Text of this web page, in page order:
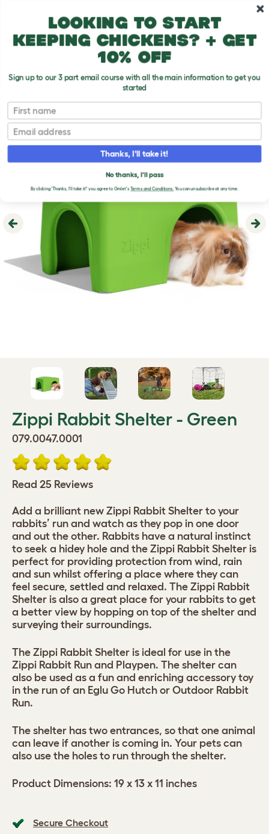
Previous
Zippi Rabbit Shelter - Green
079.0047.0001
Read 25 Reviews
Secure Checkout
Add a brilliant new Zippi Rabbit Shelter to your
rabbits’ run and watch as they pop in one door
and out the other. Rabbits have a natural instinct
to seek a hidey hole and the Zippi Rabbit Shelter is
perfect for providing protection from wind, rain
and sun whilst offering a place where they can
feel secure, settled and relaxed. The Zippi Rabbit
Shelter is also a great place for your rabbits to get
a better view by hopping on top of the shelter and
surveying their surroundings.
The Zippi Rabbit Shelter is ideal for use in the
Zippi Rabbit Run and Playpen. The shelter can
also be used as a fun and enriching accessory toy
in the run of an Eglu Go Hutch or Outdoor Rabbit
Run.
The shelter has two entrances, so that one animal
can leave if another is coming in. Your pets can
also use the holes to run through the shelter.
Product Dimensions: 19 x 13 x 11 inches
Looking to start
keeping chickens? + get
10% off
Sign up to our 3 part email course with all the main information to get you
started
First name
Email
Thanks, I'll take it!
No thanks, I'll pass
By clicking 'Thanks, I'll take it!' you agree to Omlet'sTerms and Conditions.You can unsubscribe at any time.